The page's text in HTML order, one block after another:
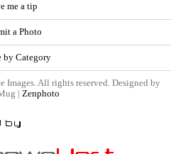
me a tip
a Photo
by Category
Images. All rights reserved. Designed by
| Zenphoto